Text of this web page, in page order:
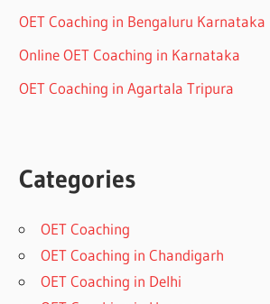
OET Coaching in Bengaluru Karnataka
Online OET Coaching in Karnataka
OET Coaching in Agartala Tripura
Categories
OET Coaching
OET Coaching in Chandigarh
OET Coaching in Delhi